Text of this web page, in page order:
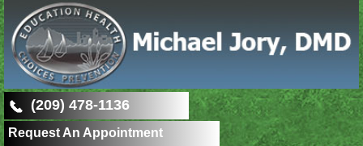
(209) 478-1136
Request An Appointment